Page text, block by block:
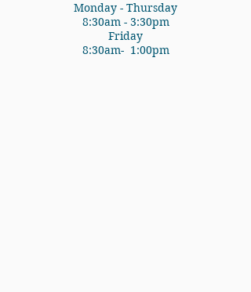
Monday - Thursday
8:30am - 3:30pm
Friday
8:30am- 1:00pm